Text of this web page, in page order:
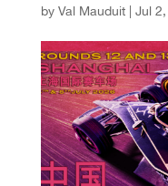
by Val Mauduit| Jul